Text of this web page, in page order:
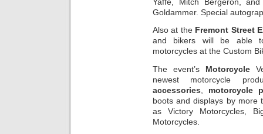
Goldammer. Special
Also at the Fremont Street
and bikers will be able
motorcycles at the Custom
The event’s Motorcycle
newest motorcycle
accessories
motorcycle
boots and displays by
as Victory Motorcycles,
Motorcycles.